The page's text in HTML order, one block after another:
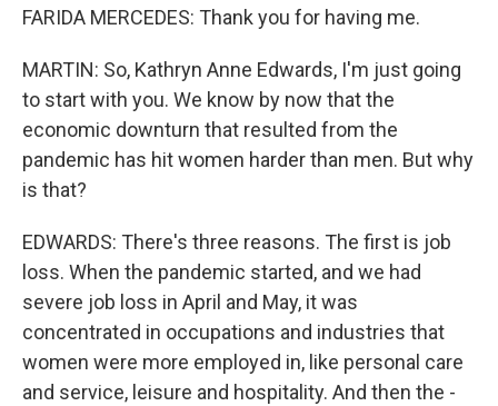
FARIDA MERCEDES: Thank you for having me.
MARTIN: So, Kathryn Anne Edwards, I'm just going
to start with you. We know by now that the
economic downturn that resulted from the
pandemic has hit women harder than men. But why
is that?
EDWARDS: There's three reasons. The first is job
loss. When the pandemic started, and we had
severe job loss in April and May, it was
concentrated in occupations and industries that
women were more employed in, like personal care
and service, leisure and hospitality. And then the -